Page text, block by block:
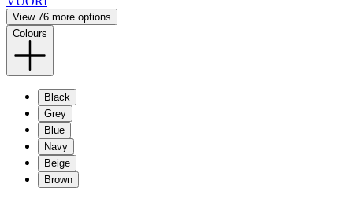
View 76 more options
Colours
Black
Grey
Blue
Navy
Beige
Brown